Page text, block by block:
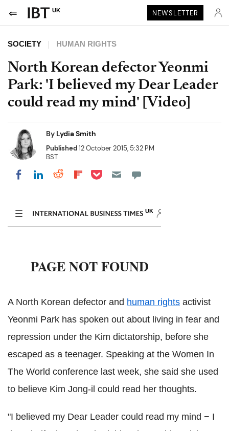
UK NEWSLETTER
SOCIETY HUMAN RIGHTS
North Korean defector Yeonmi
Park: 'I believed my Dear Leader
could read my mind' [Video]
By Lydia Smith
Published12 October 2015, 5:32 PM
BST
Share on Facebook
Share on LinkedIn
Share on Reddit
Share on Flipboard
Share on Pocket
A North Korean defector and human rights activist
Yeonmi Park has spoken out about living in fear and
repression under the Kim dictatorship, before she
escaped as a teenager. Speaking at the Women In
The World conference last week, she said she used
to believe Kim Jong-il could read her thoughts.
"I believed my Dear Leader could read my mind − I